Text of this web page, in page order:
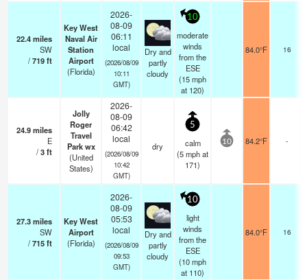
22.4miles
SW
/719ft
Key West
Naval Air
Station
Airport
(Florida)
2026-
08-09
06:11
local
(2026/08/09
10:11
GMT)
Dry and
partly
cloudy
10
moderate
winds
from the
ESE
(15mph
at 120)
84.0°F 16
24.9miles
E
/3ft
Jolly
Roger
Travel
Park wx
(United
States)
2026-
08-09
06:42
local
(2026/08/09
10:42
GMT)
dry
5
calm
(5mphat
171)
10 84.2°F -
27.3miles
SW
/715ft
Key West
Airport
(Florida)
2026-
08-09
05:53
local
(2026/08/09
09:53
GMT)
Dry and
partly
cloudy
10
light
winds
from the
ESE
(10mph
at 110)
84.0°F 16